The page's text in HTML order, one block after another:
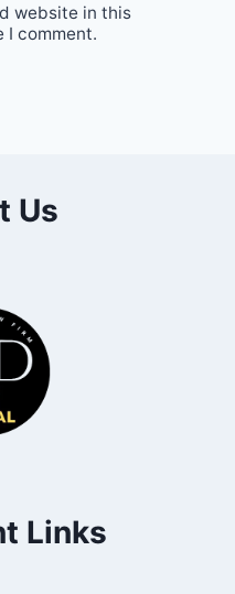
website in this
I comment.
Us
Links